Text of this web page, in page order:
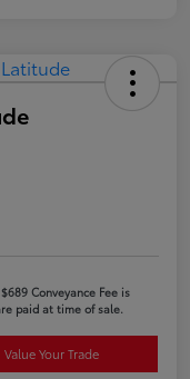
Conveyance Fee is
paid at time of sale.
Value Your Trade